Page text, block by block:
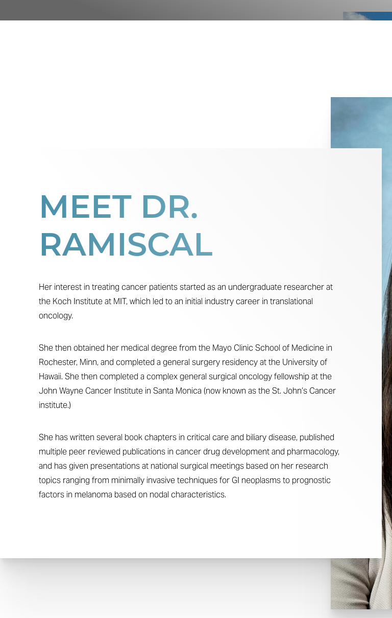
MEET DR.
RAMISCAL
Her interest in treating cancer patients started as an undergraduate researcher at
the Koch Institute at MIT, which led to an initial industry career in translational
oncology.
She then obtained her medical degree from the Mayo Clinic School of Medicine in
Rochester, Minn, and completed a general surgery residency at the University of
Hawaii. She then completed a complex general surgical oncology fellowship at the
John Wayne Cancer Institute in Santa Monica (now known as the St. John’s Cancer
institute.)
She has written several book chapters in critical care and biliary disease, published
multiple peer reviewed publications in cancer drug development and pharmacology,
and has given presentations at national surgical meetings based on her research
topics ranging from minimally invasive techniques for GI neoplasms to prognostic
factors in melanoma based on nodal characteristics.
T+ ↔